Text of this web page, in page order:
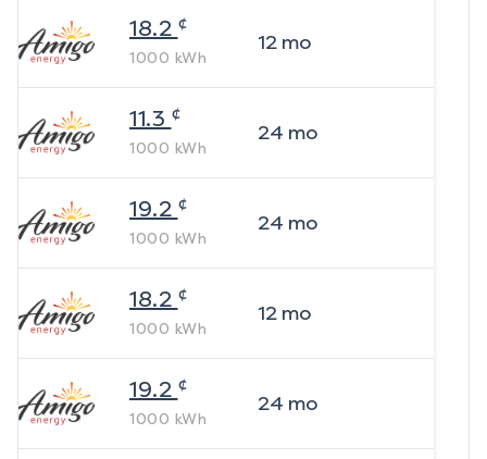
18.2 ¢
1000 kWh
12mo
11.3 ¢
1000 kWh
24 mo
19.2 ¢
1000 kWh
24 mo
18.2 ¢
1000 kWh
12mo
19.2 ¢
1000 kWh
24 mo